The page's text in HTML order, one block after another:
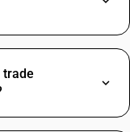
trade